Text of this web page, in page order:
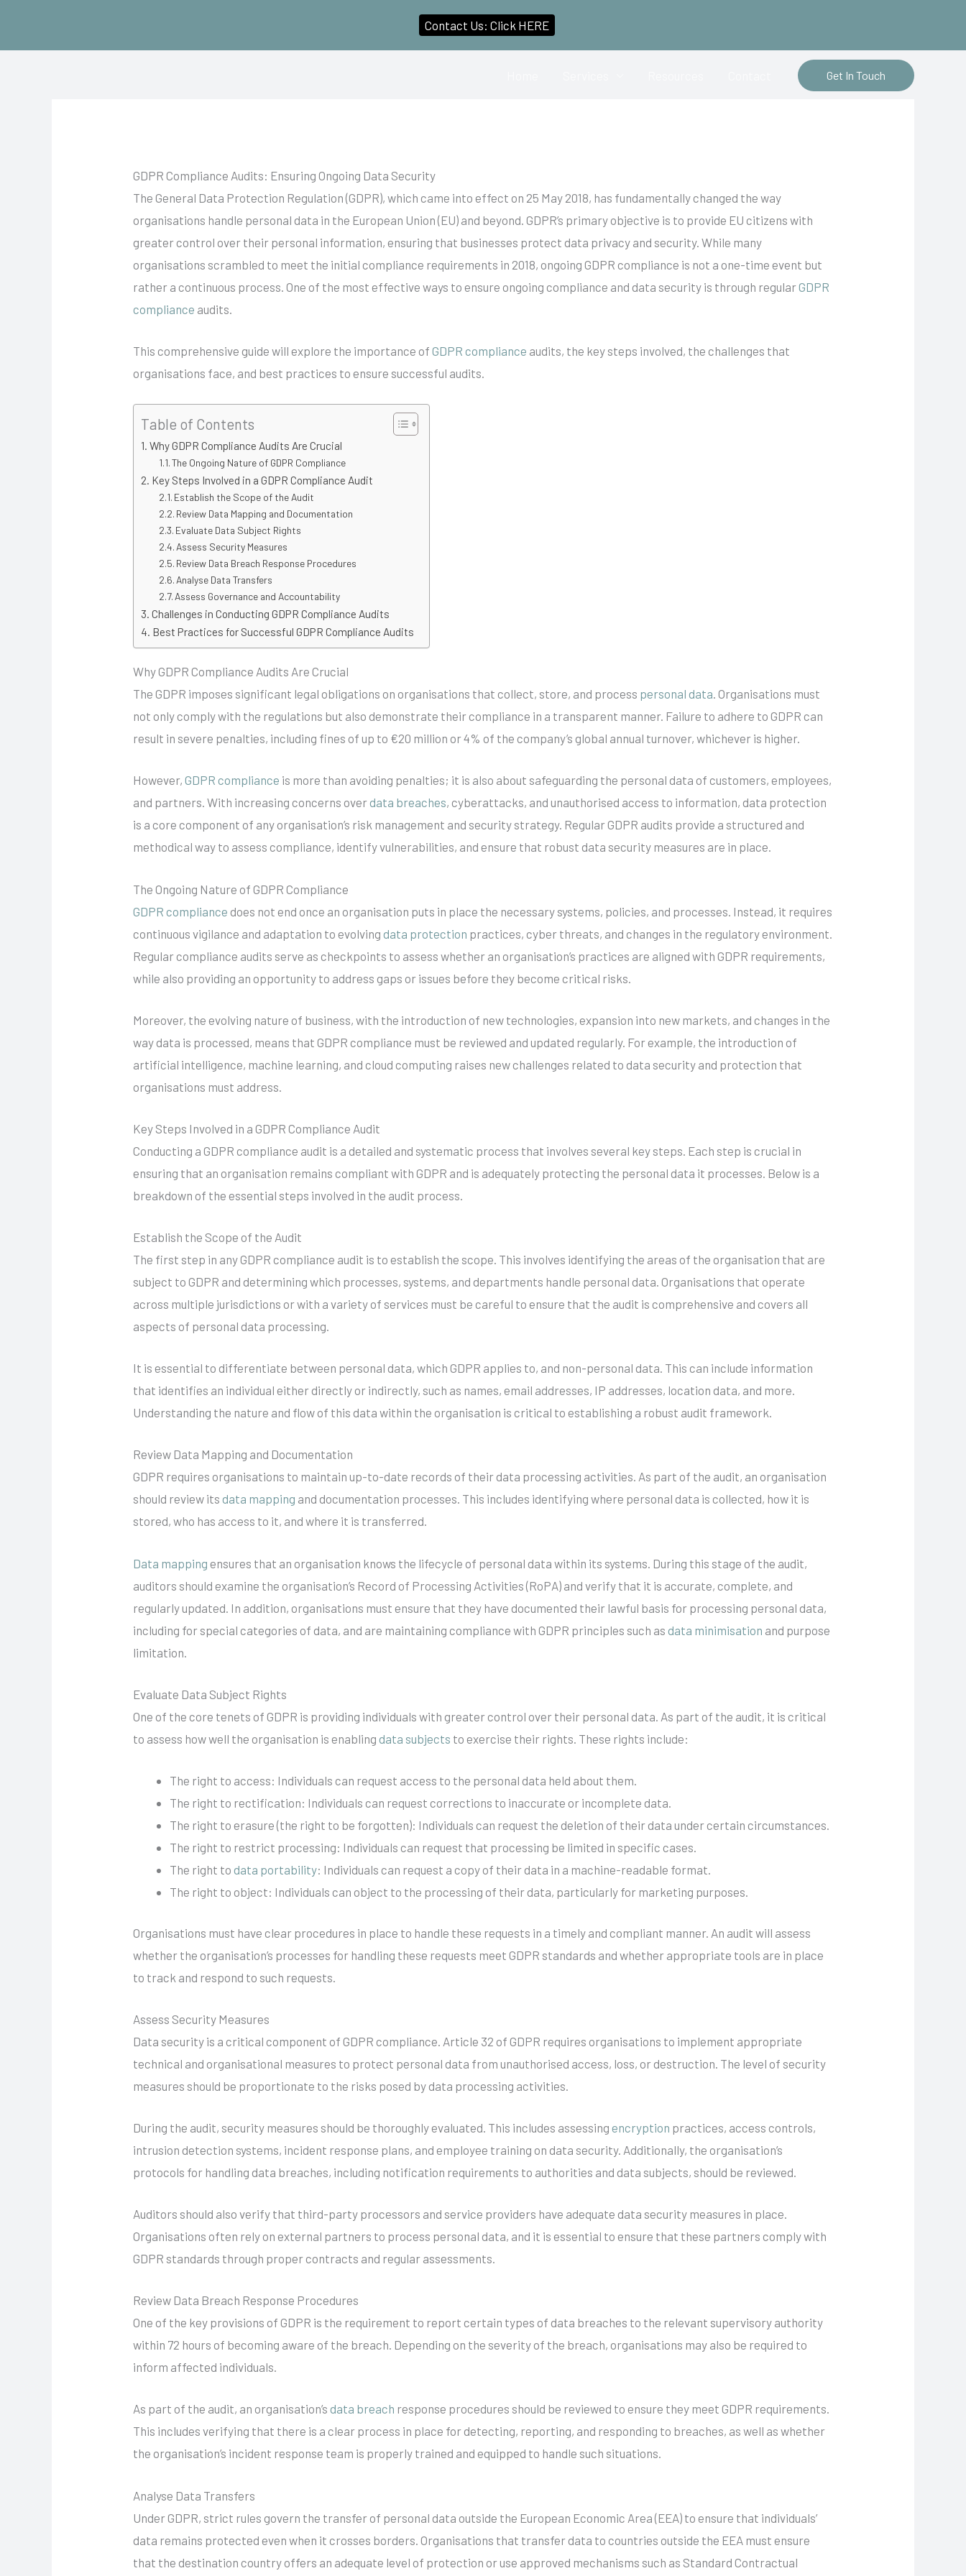
Get In Touch
GDPR Compliance Audits: Ensuring Ongoing Data Security
The General Data Protection Regulation (GDPR), which came into effect on 25 May 2018, has fundamentally changed the way
organisations handle personal data in the European Union (EU) and beyond. GDPR’s primary objective is to provide EU citizens with
greater control over their personal information, ensuring that businesses protect data privacy and security. While many
organisations scrambled to meet the initial compliance requirements in 2018, ongoing GDPR compliance is not a one-time event but
rather a continuous process. One of the most effective ways to ensure ongoing compliance and data security is through regularGDPR
compliance audits.
This comprehensive guide will explore the importance ofGDPR compliance audits, the key steps involved, the challenges that
organisations face, and best practices to ensure successful audits.
Table of Contents
Why GDPR Compliance Audits Are Crucial
The Ongoing Nature of GDPR Compliance
Key Steps Involved in a GDPR Compliance Audit
Establish the Scope of the Audit
Review Data Mapping and Documentation
Evaluate Data Subject Rights
Assess Security Measures
Review Data Breach Response Procedures
Analyse Data Transfers
Assess Governance and Accountability
Challenges in Conducting GDPR Compliance Audits
Best Practices for Successful GDPR Compliance Audits
Why GDPR Compliance Audits Are Crucial
The GDPR imposes significant legal obligations on organisations that collect, store, and process personal data. Organisations must
not only comply with the regulations but also demonstrate their compliance in a transparent manner. Failure to adhere to GDPR can
result in severe penalties, including fines of up to €20 million or 4% of the company’s global annual turnover, whichever is higher.
However,GDPR compliance is more than avoiding penalties; it is also about safeguarding the personal data of customers, employees,
and partners. With increasing concerns overdata breaches, cyberattacks, and unauthorised access to information, data protection
is a core component of any organisation’s risk management and security strategy. Regular GDPR audits provide a structured and
methodical way to assess compliance, identify vulnerabilities, and ensure that robust data security measures are in place.
The Ongoing Nature of GDPR Compliance
GDPR compliance does not end once an organisation puts in place the necessary systems, policies, and processes. Instead, it requires
continuous vigilance and adaptation to evolvingdata protection practices, cyber threats, and changes in the regulatory environment.
Regular compliance audits serve as checkpoints to assess whether an organisation’s practices are aligned with GDPR requirements,
while also providing an opportunity to address gaps or issues before they become critical risks.
Moreover, the evolving nature of business, with the introduction of new technologies, expansion into new markets, and changes in the
way data is processed, means that GDPR compliance must be reviewed and updated regularly. For example, the introduction of
artificial intelligence, machine learning, and cloud computing raises new challenges related to data security and protection that
organisations must address.
Key Steps Involved in a GDPR Compliance Audit
Conducting a GDPR compliance audit is a detailed and systematic process that involves several key steps. Each step is crucial in
ensuring that an organisation remains compliant with GDPR and is adequately protecting the personal data it processes. Below is a
breakdown of the essential steps involved in the audit process.
Establish the Scope of the Audit
The first step in any GDPR compliance audit is to establish the scope. This involves identifying the areas of the organisation that are
subject to GDPR and determining which processes, systems, and departments handle personal data. Organisations that operate
across multiple jurisdictions or with a variety of services must be careful to ensure that the audit is comprehensive and covers all
aspects of personal data processing.
It is essential to differentiate between personal data, which GDPR applies to, and non-personal data. This can include information
that identifies an individual either directly or indirectly, such as names, email addresses, IP addresses, location data, and more.
Understanding the nature and flow of this data within the organisation is critical to establishing a robust audit framework.
Review Data Mapping and Documentation
GDPR requires organisations to maintain up-to-date records of their data processing activities. As part of the audit, an organisation
should review itsdata mapping and documentation processes. This includes identifying where personal data is collected, how it is
stored, who has access to it, and where it is transferred.
Data mapping ensures that an organisation knows the lifecycle of personal data within its systems. During this stage of the audit,
auditors should examine the organisation’s Record of Processing Activities (RoPA) and verify that it is accurate, complete, and
regularly updated. In addition, organisations must ensure that they have documented their lawful basis for processing personal data,
including for special categories of data, and are maintaining compliance with GDPR principles such asdata minimisation and purpose
limitation.
Evaluate Data Subject Rights
One of the core tenets of GDPR is providing individuals with greater control over their personal data. As part of the audit, it is critical
to assess how well the organisation is enablingdata subjects to exercise their rights. These rights include:
The right to access: Individuals can request access to the personal data held about them.
The right to rectification: Individuals can request corrections to inaccurate or incomplete data.
The right to erasure (the right to be forgotten): Individuals can request the deletion of their data under certain circumstances.
The right to restrict processing: Individuals can request that processing be limited in specific cases.
The right todata portability: Individuals can request a copy of their data in a machine-readable format.
The right to object: Individuals can object to the processing of their data, particularly for marketing purposes.
Organisations must have clear procedures in place to handle these requests in a timely and compliant manner. An audit will assess
whether the organisation’s processes for handling these requests meet GDPR standards and whether appropriate tools are in place
to track and respond to such requests.
Assess Security Measures
Data security is a critical component of GDPR compliance. Article 32 of GDPR requires organisations to implement appropriate
technical and organisational measures to protect personal data from unauthorised access, loss, or destruction. The level of security
measures should be proportionate to the risks posed by data processing activities.
During the audit, security measures should be thoroughly evaluated. This includes assessingencryption practices, access controls,
intrusion detection systems, incident response plans, and employee training on data security. Additionally, the organisation’s
protocols for handling data breaches, including notification requirements to authorities and data subjects, should be reviewed.
Auditors should also verify that third-party processors and service providers have adequate data security measures in place.
Organisations often rely on external partners to process personal data, and it is essential to ensure that these partners comply with
GDPR standards through proper contracts and regular assessments.
Review Data Breach Response Procedures
One of the key provisions of GDPR is the requirement to report certain types of data breaches to the relevant supervisory authority
within 72 hours of becoming aware of the breach. Depending on the severity of the breach, organisations may also be required to
inform affected individuals.
As part of the audit, an organisation’sdata breach response procedures should be reviewed to ensure they meet GDPR requirements.
This includes verifying that there is a clear process in place for detecting, reporting, and responding to breaches, as well as whether
the organisation’s incident response team is properly trained and equipped to handle such situations.
Analyse Data Transfers
Under GDPR, strict rules govern the transfer of personal data outside the European Economic Area (EEA) to ensure that individuals’
data remains protected even when it crosses borders. Organisations that transfer data to countries outside the EEA must ensure
that the destination country offers an adequate level of protection or use approved mechanisms such as Standard Contractual
Contact Us: Click HERE